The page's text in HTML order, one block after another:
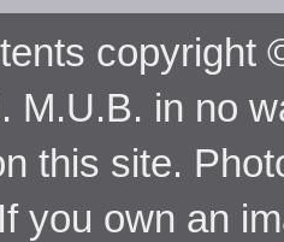
copyright
M.U.B. in no
this site.
you own an